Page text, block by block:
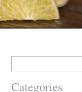
for:
Categories